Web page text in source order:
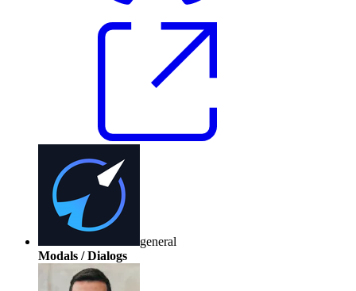
general
Modals / Dialogs